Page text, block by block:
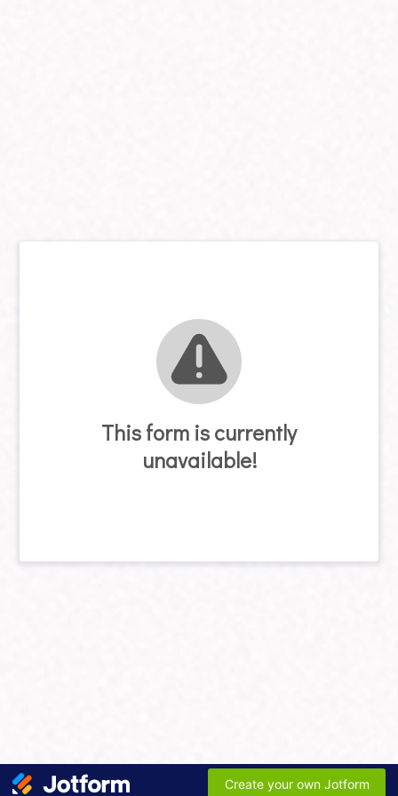
This form is currently
unavailable!
Create your own Jotform